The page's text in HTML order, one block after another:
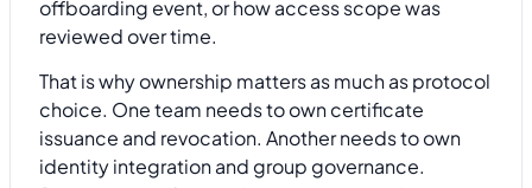
offboarding event, or how access scope was
reviewed over time.
That is why ownership matters as much as protocol
choice. One team needs to own certificate
issuance and revocation. Another needs to own
identity integration and group governance.